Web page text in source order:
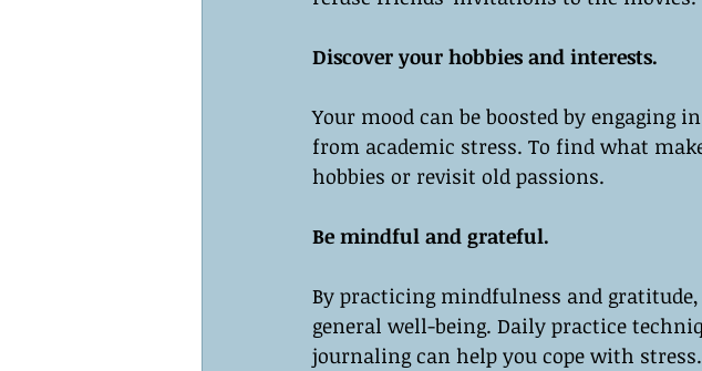
Discover your hobbies and interests.
Your mood can be boosted by engaging
from academic stress. To find what
hobbies or revisit old passions.
Be mindful and grateful.
By practicing mindfulness and
general well-being. Daily practice
journaling can help you cope with stress.